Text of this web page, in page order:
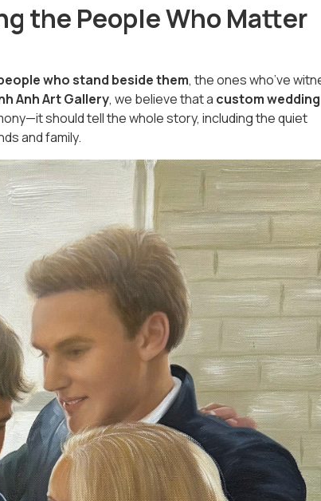
the People Who Matter
who stand beside them, the ones who’ve
Anh Art Gallery, we believe that a custom wedding
should tell the whole story, including the quiet
and family.